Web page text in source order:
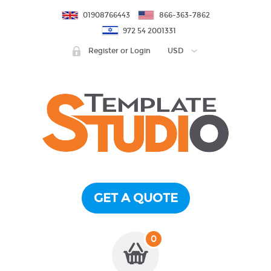
01908766443
866-363-7862
972 54 2001331
Register or Login USD
GET A QUOTE
0